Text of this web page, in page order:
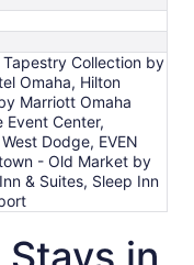
Collection by
Omaha, Hilton
Marriott Omaha
Event Center,
Dodge, EVEN
- Old Market by
& Suites, Sleep Inn